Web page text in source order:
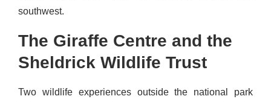
southwest.
The Giraffe Centre and the
Sheldrick Wildlife Trust
Two wildlife experiences outside the national park